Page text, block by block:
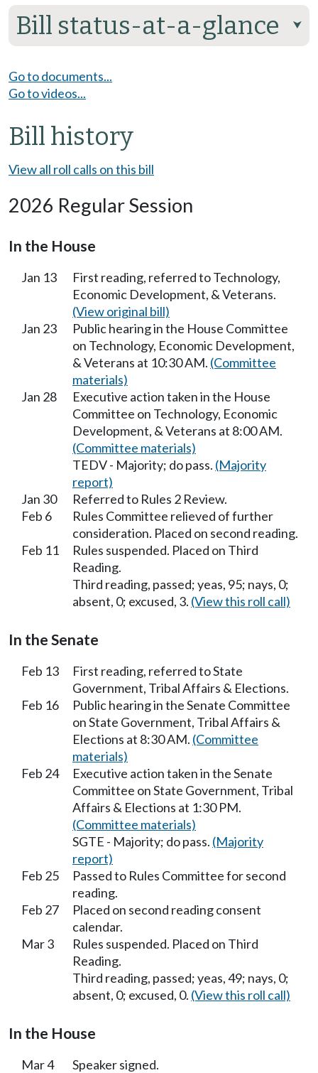
Bill status-at-a-glance ⮟
Go to documents...
Go to videos...
Bill history
View all roll calls on this bill
2026 Regular Session
In the House
Jan 13
First reading, referred to Technology,
Economic Development, & Veterans.
(View original bill)
Jan 23
Public hearing in the House Committee
on Technology, Economic Development,
& Veterans at 10:30 AM. (Committee
materials)
Jan 28
Executive action taken in the House
Committee on Technology, Economic
Development, & Veterans at 8:00 AM.
(Committee materials)
TEDV - Majority; do pass. (Majority
report)
Jan 30
Referred to Rules 2 Review.
Feb 6
Rules Committee relieved of further
consideration. Placed on second reading.
Feb 11
Rules suspended. Placed on Third
Reading.
Third reading, passed; yeas, 95; nays, 0;
absent, 0; excused, 3. (View this roll call)
In the Senate
Feb 13
First reading, referred to State
Government, Tribal Affairs & Elections.
Feb 16
Public hearing in the Senate Committee
on State Government, Tribal Affairs &
Elections at 8:30 AM. (Committee
materials)
Feb 24
Executive action taken in the Senate
Committee on State Government, Tribal
Affairs & Elections at 1:30 PM.
(Committee materials)
SGTE - Majority; do pass. (Majority
report)
Feb 25
Passed to Rules Committee for second
reading.
Feb 27
Placed on second reading consent
calendar.
Mar 3
Rules suspended. Placed on Third
Reading.
Third reading, passed; yeas, 49; nays, 0;
absent, 0; excused, 0. (View this roll call)
In the House
Mar 4 Speaker signed.